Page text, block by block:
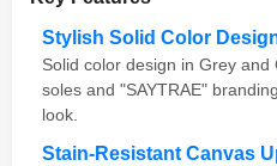
Stylish Solid Color
Solid color design in Grey
soles and "SAYTRAE"
look.
Stain-Resistant Canvas